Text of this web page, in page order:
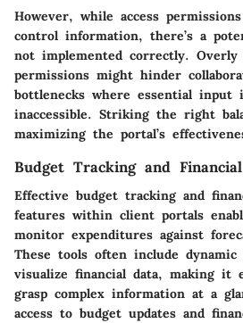
However, while access
control information, there’s a
not implemented correctly.
permissions might hinder
bottlenecks where essential input
inaccessible. Striking the right
maximizing the portal’s
Budget Tracking and
Effective budget tracking and
features within client portals
monitor expenditures against
These tools often include dynamic
visualize financial data, making it
grasp complex information at a
access to budget updates and